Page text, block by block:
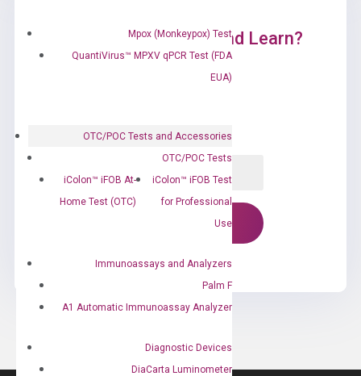
Mpox (Monkeypox) Test
QuantiVirus™ MPXV qPCR Test (FDA
EUA)
OTC/POC Tests and Accessories
OTC/POC Tests
iColon™ iFOB At-
Home Test (OTC)
iColon™ iFOB Test
for Professional
Use
Immunoassays and Analyzers
Palm F
A1 Automatic Immunoassay Analyzer
Diagnostic Devices
DiaCarta Luminometer
Ready to Subscribe and Learn?